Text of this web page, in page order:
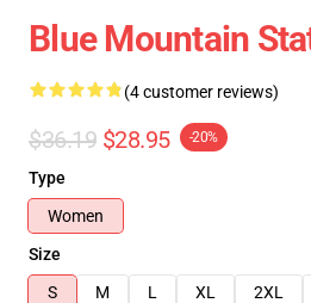
Blue Mountain
(4 customer reviews)
$36.19 $28.95 -20%
Type
Women
Size
S
M L XL 2XL